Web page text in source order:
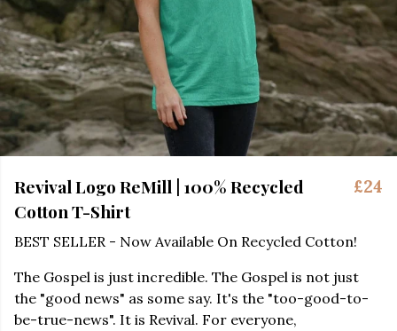
Revival Logo ReMill | 100% Recycled
Cotton T-Shirt
£24
BEST SELLER - Now Available On Recycled Cotton!
The Gospel is just incredible. The Gospel is not just
the "good news" as some say. It's the "too-good-to-
be-true-news". It is Revival. For everyone,